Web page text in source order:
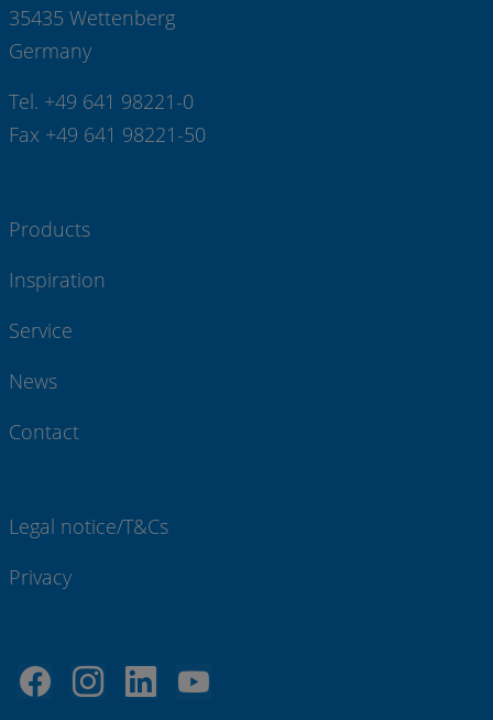
35435 Wettenberg
Germany
Tel. +49 641 98221-0
Fax +49 641 98221-50
Products
Inspiration
Service
News
Contact
Legal notice/T&Cs
Privacy